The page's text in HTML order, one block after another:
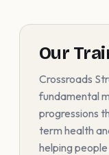
Our
Crossroads
fundamental
progressions
term health
helping